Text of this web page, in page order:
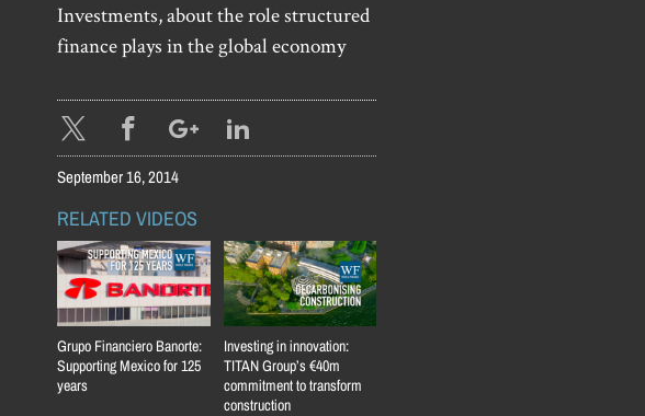
Investments, about the role structured
finance plays in the global economy
September 16, 2014
RELATED VIDEOS
Grupo Financiero Banorte:
Supporting Mexico for 125
years
Investing in innovation:
TITAN Group’s €40m
commitment to transform
construction